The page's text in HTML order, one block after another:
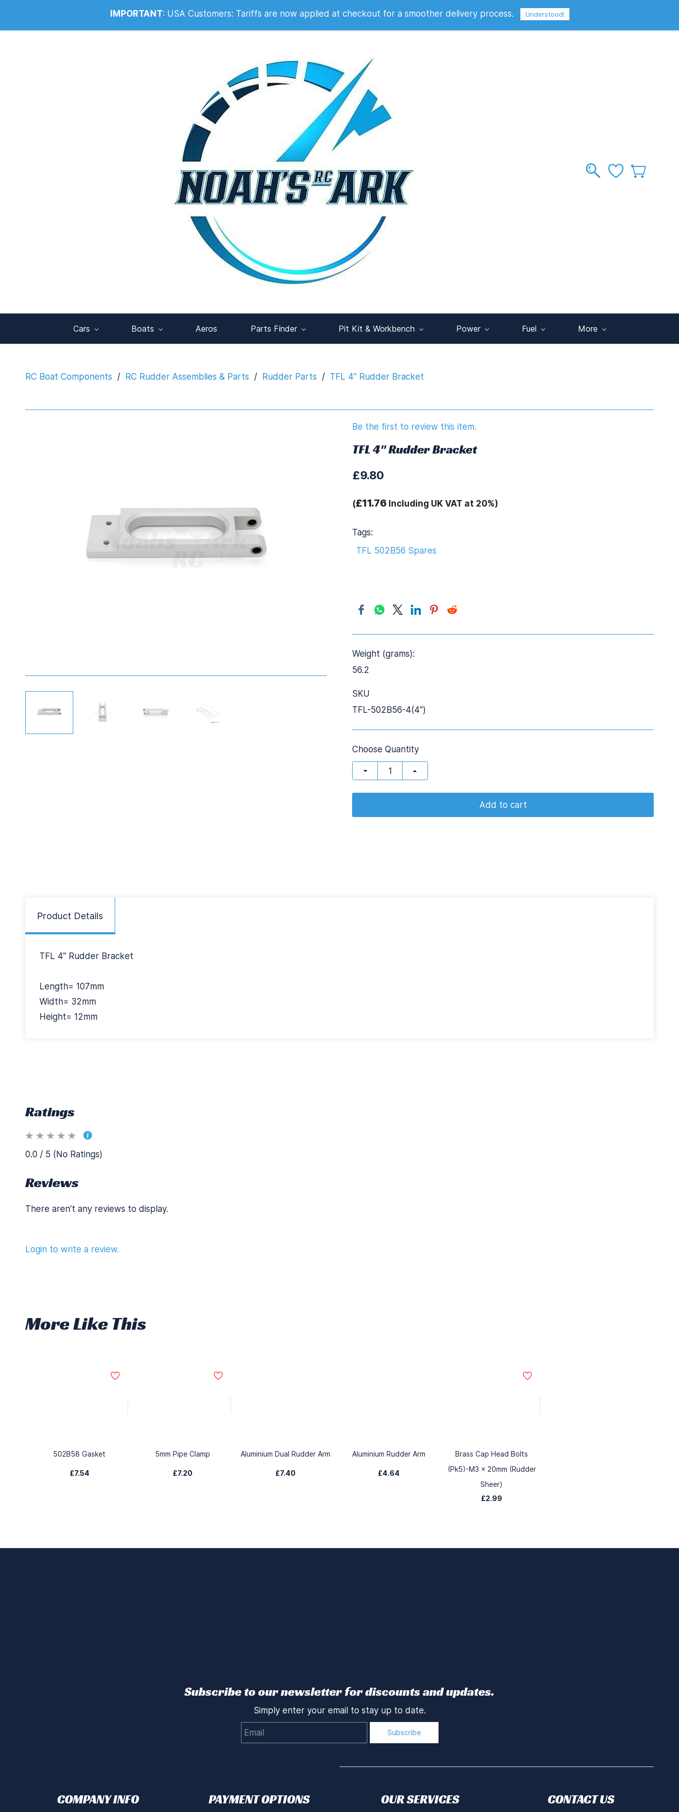
Info@noahsrcark.co.uk 0330 053 2007 Sign In
Cars Boats Aeros Parts Finder Pit Kit & Workbench Power Fuel More
RC Boat Components / RC Rudder Assemblies & Parts / Rudder Parts / TFL 4" Rudder Bracket
Be the first to review this item.
TFL 4" Rudder Bracket
£9.80
(£11.76Including UK VAT at 20%)
Tags:
TFL 502B56 Spares
Weight (grams):
56.2
SKU
TFL-502B56-4(4'')
Choose Quantity
Add to cart
Product Details
TFL 4" Rudder Bracket
Length= 107mm
Width= 32mm
Height= 12mm
Ratings
0.0 / 5 (No Ratings)
Reviews
There aren't any reviews to display.
Login to write a review.
More Like This
502B58 Gasket
£7.54
5mm Pipe Clamp
£7.20
Aluminium Dual Rudder Arm
£7.40
Aluminium Rudder Arm
£4.64
Brass Cap Head Bolts
(Pk5)-M3 x 20mm (Rudder
Sheer)
£2.99
Subscribe to our newsletter for discounts and updates.
Simply enter your email to stay up to date.
Subscribe
COMPANY INFO PAYMENT OPTIONS OUR SERVICES CONTACT US
IMPORTANT: USA Customers: Tariffs are now applied at checkout for a smoother delivery process. Understood!